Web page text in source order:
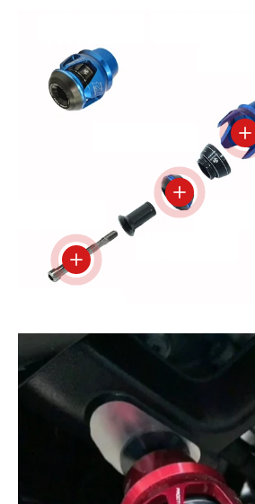
View details
View details